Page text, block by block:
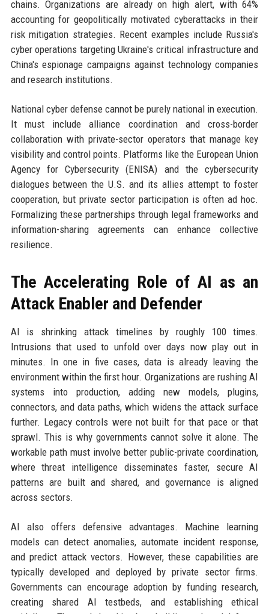
chains. Organizations are already on high alert, with 64%
accounting for geopolitically motivated cyberattacks in their
risk mitigation strategies. Recent examples include Russia's
cyber operations targeting Ukraine's critical infrastructure and
China's espionage campaigns against technology companies
and research institutions.
National cyber defense cannot be purely national in execution.
It must include alliance coordination and cross-border
collaboration with private-sector operators that manage key
visibility and control points. Platforms like the European Union
Agency for Cybersecurity (ENISA) and the cybersecurity
dialogues between the U.S. and its allies attempt to foster
cooperation, but private sector participation is often ad hoc.
Formalizing these partnerships through legal frameworks and
information-sharing agreements can enhance collective
resilience.
The Accelerating Role of AI as an
Attack Enabler and Defender
AI is shrinking attack timelines by roughly 100 times.
Intrusions that used to unfold over days now play out in
minutes. In one in five cases, data is already leaving the
environment within the first hour. Organizations are rushing AI
systems into production, adding new models, plugins,
connectors, and data paths, which widens the attack surface
further. Legacy controls were not built for that pace or that
sprawl. This is why governments cannot solve it alone. The
workable path must involve better public-private coordination,
where threat intelligence disseminates faster, secure AI
patterns are built and shared, and governance is aligned
across sectors.
AI also offers defensive advantages. Machine learning
models can detect anomalies, automate incident response,
and predict attack vectors. However, these capabilities are
typically developed and deployed by private sector firms.
Governments can encourage adoption by funding research,
creating shared AI testbeds, and establishing ethical